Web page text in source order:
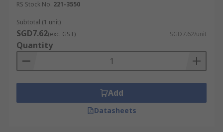
RS Stock No. 221-3550
Subtotal (1 unit)
SGD7.62(exc. GST) SGD7.62/unit
Quantity
Add
Datasheets